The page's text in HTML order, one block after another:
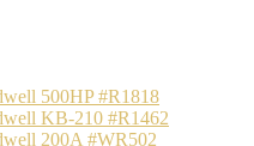
500HP #R1818
KB-210 #R1462
200A #WR502